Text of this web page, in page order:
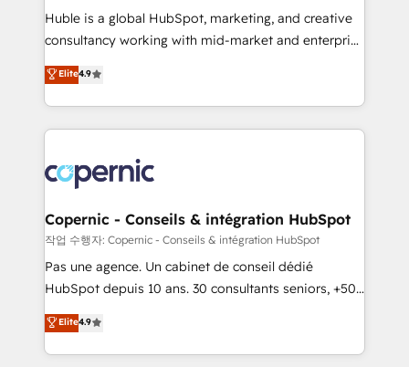
improve customer experiences. With our bright
people, exciting ideas and can-do mentality, we
your challenge; our passionate and growth driven
team of 100+ experts is ready for you! Driving digital
Huble is a global HubSpot, marketing, and creative
consultancy working with mid-market and enterprise
businesses. We go beyond implementation, shaping
the strategy, processes, and teams that turn
HubSpot into a genuine growth engine. Named
HubSpot's Global Partner of the Year in 2024,
worldwide, and with over 15 years in the ecosystem,
Huble has built a track record that speaks for itself.
One company, one operating model, delivering
across offices and consulting teams in the UK, USA,
Canada, Germany, France, Belgium, Singapore, and
South Africa. Certified compliant with ISO/IEC
international offices and 175+ employees.
Elite4.9
Copernic - Conseils & intégration HubSpot
작업 수행자: Copernic - Conseils & intégration HubSpot
Pas une agence. Un cabinet de conseil dédié
HubSpot depuis 10 ans. 30 consultants seniors, +500
clients, un ROI mesurable. Notre mission : faire de
HubSpot un vrai levier de performance pour votre
organisation. Cela passe par la compréhension de
Elite4.9